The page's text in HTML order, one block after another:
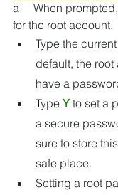
a     When
for the root account.
Type the
default, the
have a
Type Y to set a
a secure
sure to store
safe place.
Setting a root